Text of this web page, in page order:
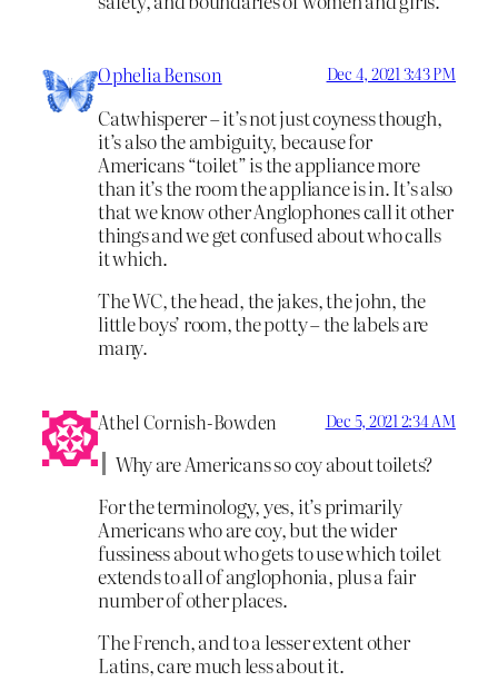
Ophelia Benson Dec 4, 2021 3:43 PM
Catwhisperer – it’s not just coyness though,
it’s also the ambiguity, because for
Americans “toilet” is the appliance more
than it’s the room the appliance is in. It’s also
that we know other Anglophones call it other
things and we get confused about who calls
it which.
The WC, the head, the jakes, the john, the
little boys’ room, the potty – the labels are
many.
Athel Cornish-Bowden Dec 5, 2021 2:34 AM
Why are Americans so coy about toilets?
For the terminology, yes, it’s primarily
Americans who are coy, but the wider
fussiness about who gets to use which toilet
extends to all of anglophonia, plus a fair
number of other places.
The French, and to a lesser extent other
Latins, care much less about it.